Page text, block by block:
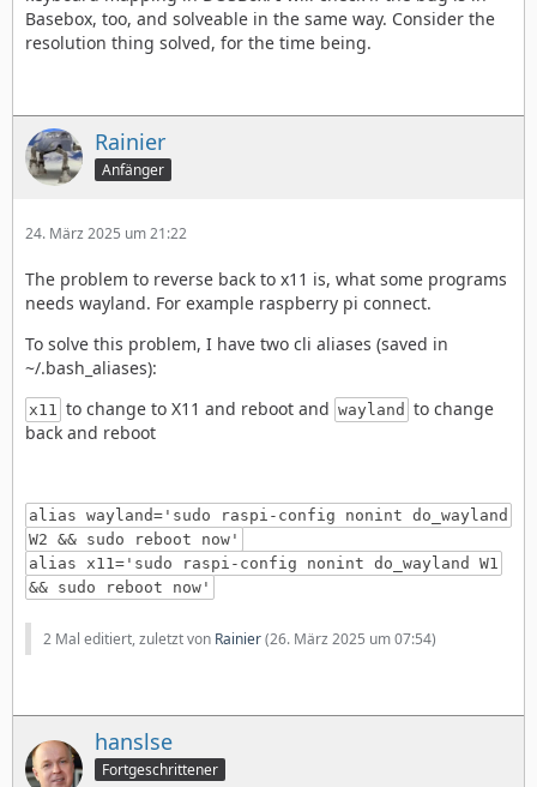
Basebox, too, and solveable in the same way. Consider the
resolution thing solved, for the time being.
Rainier
Anfänger
24. März 2025 um 21:22
The problem to reverse back to x11 is, what some programs
needs wayland. For example raspberry pi connect.
To solve this problem, I have two cli aliases (saved in
~/.bash_aliases):
x11 to change to X11 and reboot and wayland to change
back and reboot
alias wayland='sudo raspi-config nonint do_wayland
W2 && sudo reboot now'
alias x11='sudo raspi-config nonint do_wayland W1
&& sudo reboot now'
2 Mal editiert, zuletzt von Rainier(26. März 2025 um 07:54)
hanslse
Fortgeschrittener